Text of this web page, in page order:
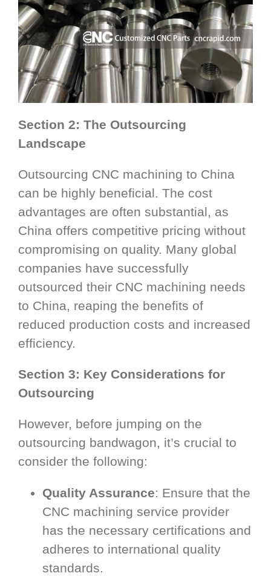
Section 2: The Outsourcing
Landscape
Outsourcing CNC machining to China
can be highly beneficial. The cost
advantages are often substantial, as
China offers competitive pricing without
compromising on quality. Many global
companies have successfully
outsourced their CNC machining needs
to China, reaping the benefits of
reduced production costs and increased
efficiency.
Section 3: Key Considerations for
Outsourcing
However, before jumping on the
outsourcing bandwagon, it’s crucial to
consider the following:
Quality Assurance: Ensure that the
CNC machining service provider
has the necessary certifications and
adheres to international quality
standards.